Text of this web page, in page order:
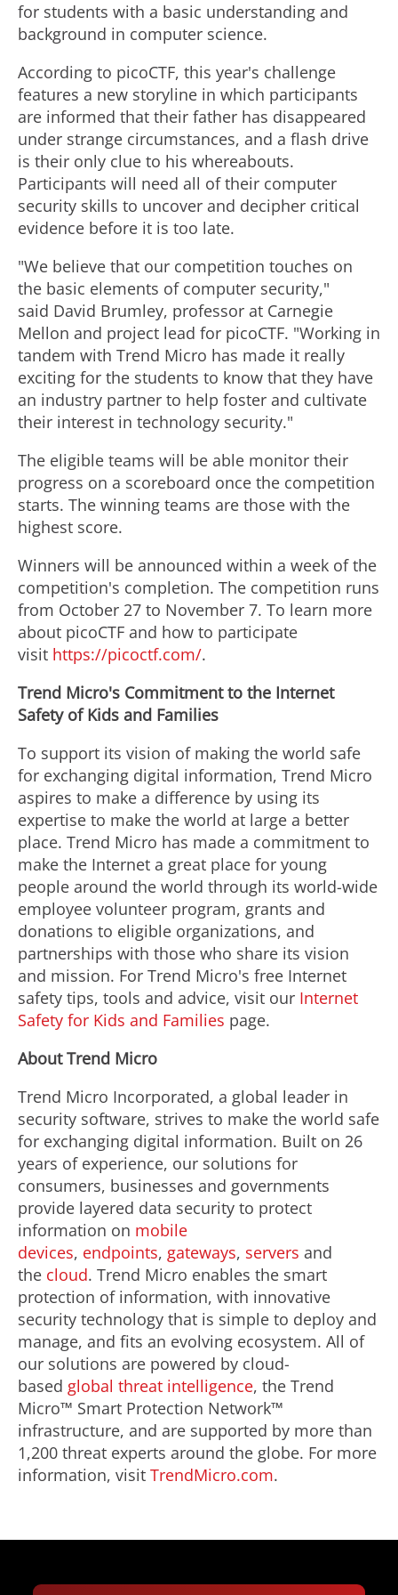
for students with a basic understanding and
background in computer science.
According to picoCTF, this year's challenge
features a new storyline in which participants
are informed that their father has disappeared
under strange circumstances, and a flash drive
is their only clue to his whereabouts.
Participants will need all of their computer
security skills to uncover and decipher critical
evidence before it is too late.
"We believe that our competition touches on
the basic elements of computer security,"
said David Brumley, professor at Carnegie
Mellon and project lead for picoCTF. "Working in
tandem with Trend Micro has made it really
exciting for the students to know that they have
an industry partner to help foster and cultivate
their interest in technology security."
The eligible teams will be able monitor their
progress on a scoreboard once the competition
starts. The winning teams are those with the
highest score.
Winners will be announced within a week of the
competition's completion. The competition runs
from October 27 to November 7. To learn more
about picoCTF and how to participate
visit https://picoctf.com/.
Trend Micro's Commitment to the Internet
Safety of Kids and Families
To support its vision of making the world safe
for exchanging digital information, Trend Micro
aspires to make a difference by using its
expertise to make the world at large a better
place. Trend Micro has made a commitment to
make the Internet a great place for young
people around the world through its world-wide
employee volunteer program, grants and
donations to eligible organizations, and
partnerships with those who share its vision
and mission. For Trend Micro's free Internet
safety tips, tools and advice, visit our Internet
Safety for Kids and Families page.
About Trend Micro
Trend Micro Incorporated, a global leader in
security software, strives to make the world safe
for exchanging digital information. Built on 26
years of experience, our solutions for
consumers, businesses and governments
provide layered data security to protect
information on mobile
devices, endpoints, gateways, servers and
the cloud. Trend Micro enables the smart
protection of information, with innovative
security technology that is simple to deploy and
manage, and fits an evolving ecosystem. All of
our solutions are powered by cloud-
based global threat intelligence, the Trend
Micro™ Smart Protection Network™
infrastructure, and are supported by more than
1,200 threat experts around the globe. For more
information, visit TrendMicro.com.